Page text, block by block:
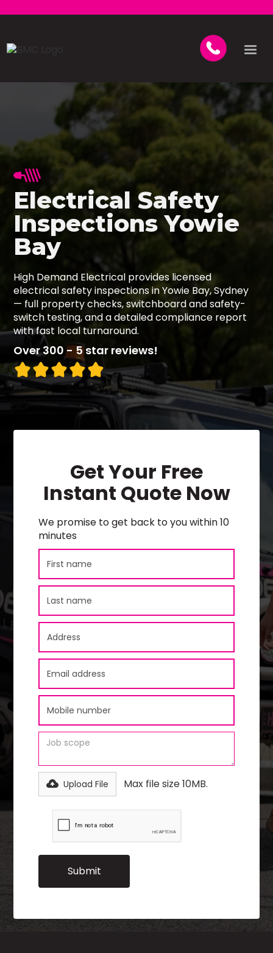
Electrical Safety
Inspections Yowie
Bay
High Demand Electrical provides licensed
electrical safety inspections in Yowie Bay, Sydney
— full property checks, switchboard and safety-
switch testing, and a detailed compliance report
with fast local turnaround.
Over 300 - 5 star reviews!
Get Your Free
Instant Quote Now
We promise to get back to you within 10
minutes
Upload File Max file size 10MB.